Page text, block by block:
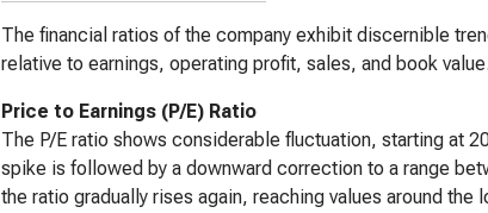
The financial ratios of the company exhibit discernible
relative to earnings, operating profit, sales, and book value.
Price to Earnings (P/E) Ratio
The P/E ratio shows considerable fluctuation, starting at
spike is followed by a downward correction to a range
the ratio gradually rises again, reaching values around